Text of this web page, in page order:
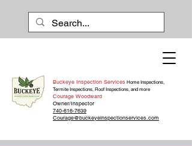
Buckeye Inspection Services Home Inspections,
Termite Inspections, Roof Inspections, and more
Courage Woodward
Owner/Inspector
740-616-7639
Courage@buckeyeinspectionservices.com